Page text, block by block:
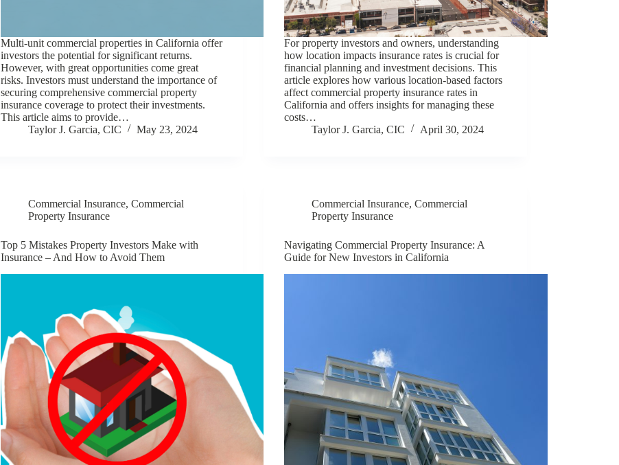
Multi-unit commercial properties in California offer
investors the potential for significant returns.
However, with great opportunities come great
risks. Investors must understand the importance of
securing comprehensive commercial property
insurance coverage to protect their investments.
This article aims to provide…
Taylor J. Garcia, CIC
May 23, 2024
For property investors and owners, understanding
how location impacts insurance rates is crucial for
financial planning and investment decisions. This
article explores how various location-based factors
affect commercial property insurance rates in
California and offers insights for managing these
costs…
Taylor J. Garcia, CIC
April 30, 2024
Commercial Insurance,Commercial
Property Insurance
Top 5 Mistakes Property Investors Make with
Insurance – And How to Avoid Them
Commercial Insurance,Commercial
Property Insurance
Navigating Commercial Property Insurance: A
Guide for New Investors in California